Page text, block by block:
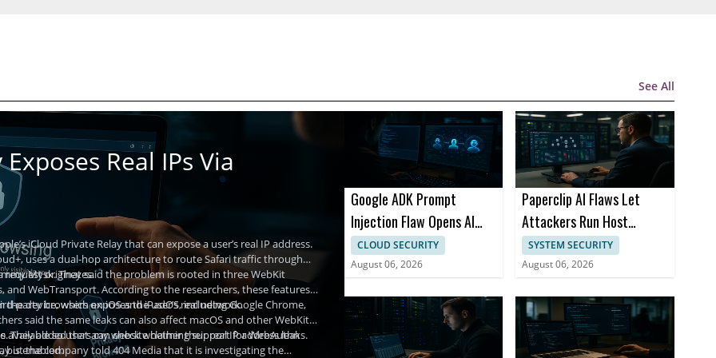
See All
Real IPs Via
iCloud Private Relay that can expose a user’s real IP address.
uses a dual-hop architecture to route Safari traffic through
request originates.
Mysk. They said the problem is rooted in three WebKit
WebTransport. According to the researchers, these features
device, which exposes the user’s real network.
party browsers on iOS and iPadOS, including Google Chrome,
said the same leaks can also affect macOS and other WebKit-
They added that any website claiming support for WebAuthn
is enabled.
so users can check whether their real IP address leaks.
the company told 404 Media that it is investigating the
Google ADK Prompt
Injection Flaw Opens AI
Agent Attack Path
CLOUD SECURITY
August 06, 2026
Paperclip AI Flaws Let
Attackers Run Host
Commands via Imports
SYSTEM SECURITY
August 06, 2026